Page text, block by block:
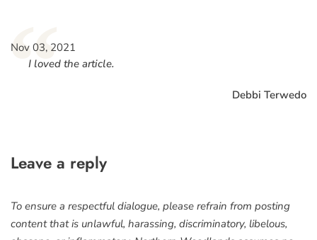
“
Nov 03, 2021
I loved the article.
Debbi Terwedo
Leave a reply
To ensure a respectful dialogue, please refrain from posting
content that is unlawful, harassing, discriminatory, libelous,